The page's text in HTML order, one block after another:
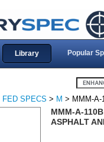
Library Popular
FED SPECS > M > MMM-A-
MMM-A-
ASPHALT